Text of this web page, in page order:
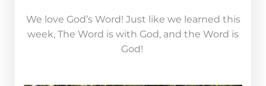
We love God’s Word! Just like we learned this
week, The Word is with God, and the Word is
God!